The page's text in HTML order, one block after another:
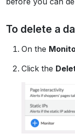
To delete a
On the
Click the